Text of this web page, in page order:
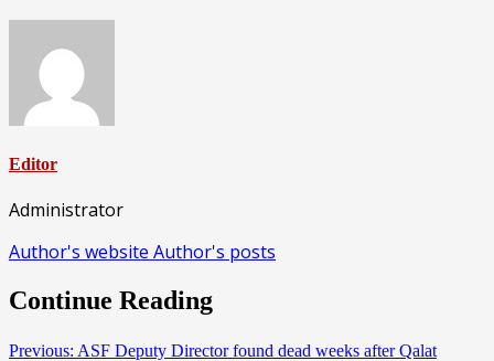
Editor
Administrator
Author's website Author's posts
Continue Reading
Previous: ASF Deputy Director found dead weeks after Qalat